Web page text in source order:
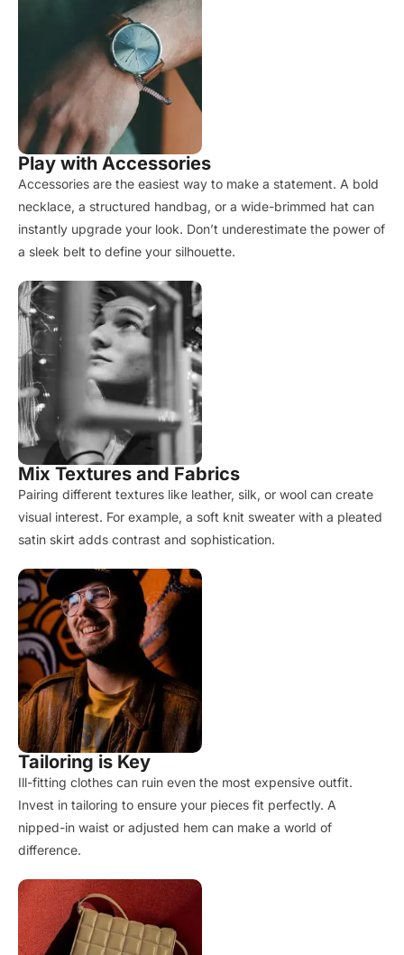
Play with Accessories
Accessories are the easiest way to make a statement. A bold
necklace, a structured handbag, or a wide-brimmed hat can
instantly upgrade your look. Don’t underestimate the power of
a sleek belt to define your silhouette.
Mix Textures and Fabrics
Pairing different textures like leather, silk, or wool can create
visual interest. For example, a soft knit sweater with a pleated
satin skirt adds contrast and sophistication.
Tailoring is Key
Ill-fitting clothes can ruin even the most expensive outfit.
Invest in tailoring to ensure your pieces fit perfectly. A
nipped-in waist or adjusted hem can make a world of
difference.